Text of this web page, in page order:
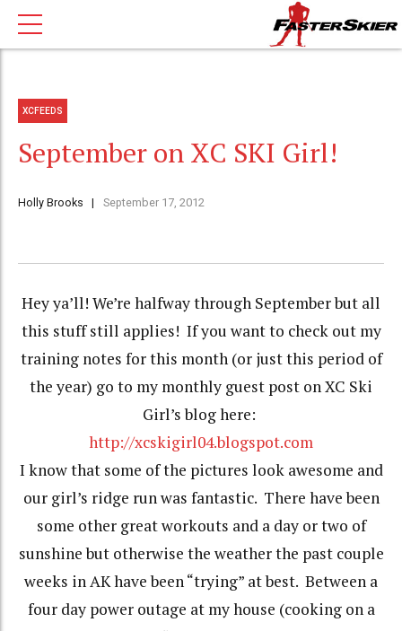
XCFEEDS
September on XC SKI Girl!
Holly Brooks September 17, 2012
Hey ya’ll! We’re halfway through September but all
this stuff still applies! If you want to check out my
training notes for this month (or just this period of
the year) go to my monthly guest post on XC Ski
Girl’s blog here:
http://xcskigirl04.blogspot.com
I know that some of the pictures look awesome and
our girl’s ridge run was fantastic. There have been
some other great workouts and a day or two of
sunshine but otherwise the weather the past couple
weeks in AK have been “trying” at best. Between a
four day power outage at my house (cooking on a